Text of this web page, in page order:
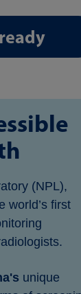
(NPL),
world’s first
unique